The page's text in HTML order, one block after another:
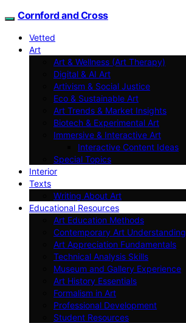
Cornford and Cross
Vetted
Art
Art & Wellness (Art Therapy)
Digital & AI Art
Artivism & Social Justice
Eco & Sustainable Art
Art Trends & Market Insights
Biotech & Experimental Art
Immersive & Interactive Art
Interactive Content Ideas
Special Topics
Interior
Texts
Writing About Art
Educational Resources
Art Education Methods
Contemporary Art Understanding
Art Appreciation Fundamentals
Technical Analysis Skills
Museum and Gallery Experience
Art History Essentials
Formalism in Art
Professional Development
Student Resources